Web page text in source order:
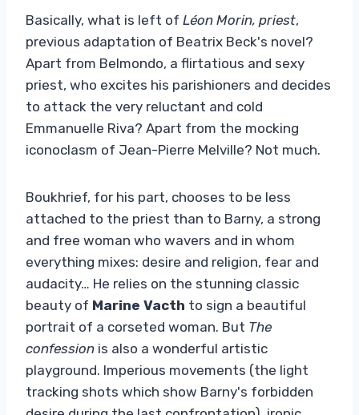
Basically, what is left of Léon Morin, priest,
previous adaptation of Beatrix Beck's novel?
Apart from Belmondo, a flirtatious and sexy
priest, who excites his parishioners and decides
to attack the very reluctant and cold
Emmanuelle Riva? Apart from the mocking
iconoclasm of Jean-Pierre Melville? Not much.
Boukhrief, for his part, chooses to be less
attached to the priest than to Barny, a strong
and free woman who wavers and in whom
everything mixes: desire and religion, fear and
audacity… He relies on the stunning classic
beauty of Marine Vacth to sign a beautiful
portrait of a corseted woman. But The
confession is also a wonderful artistic
playground. Imperious movements (the light
tracking shots which show Barny's forbidden